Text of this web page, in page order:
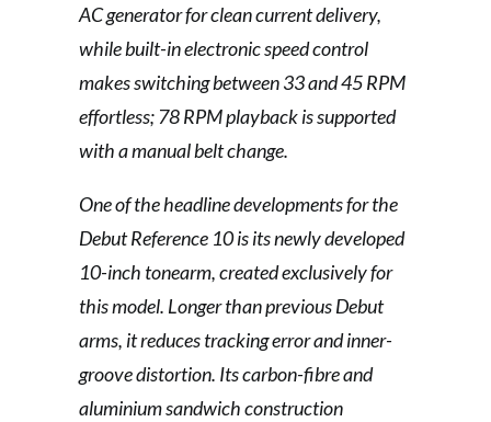
AC generator for clean current delivery,
while built-in electronic speed control
makes switching between 33 and 45 RPM
effortless; 78 RPM playback is supported
with a manual belt change.
One of the headline developments for the
Debut Reference 10 is its newly developed
10-inch tonearm, created exclusively for
this model. Longer than previous Debut
arms, it reduces tracking error and inner-
groove distortion. Its carbon-fibre and
aluminium sandwich construction